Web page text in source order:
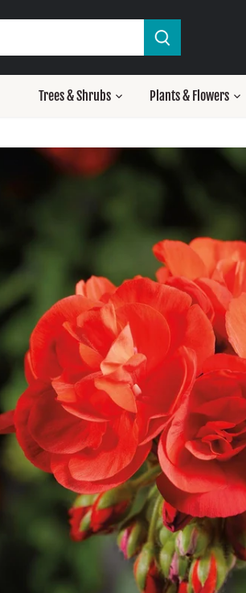
Trees & Shrubs Plants & Flowers